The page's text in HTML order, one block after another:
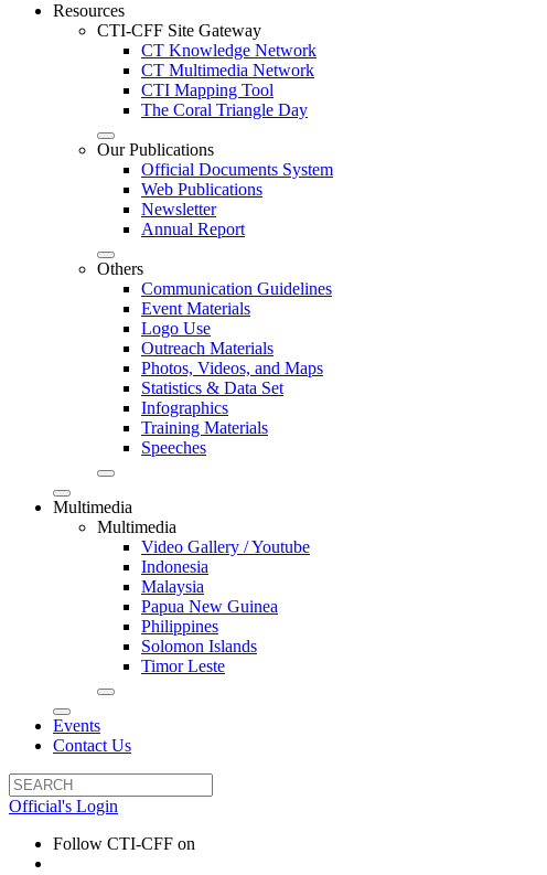
Resources
CTI-CFF Site Gateway
CT Knowledge Network
CT Multimedia Network
CTI Mapping Tool
The Coral Triangle Day
Our Publications
Official Documents System
Web Publications
Newsletter
Annual Report
Others
Communication Guidelines
Event Materials
Logo Use
Outreach Materials
Photos, Videos, and Maps
Statistics & Data Set
Infographics
Training Materials
Speeches
Multimedia
Multimedia
Video Gallery / Youtube
Indonesia
Malaysia
Papua New Guinea
Philippines
Solomon Islands
Timor Leste
Events
Contact Us
Official's Login
Follow CTI-CFF on